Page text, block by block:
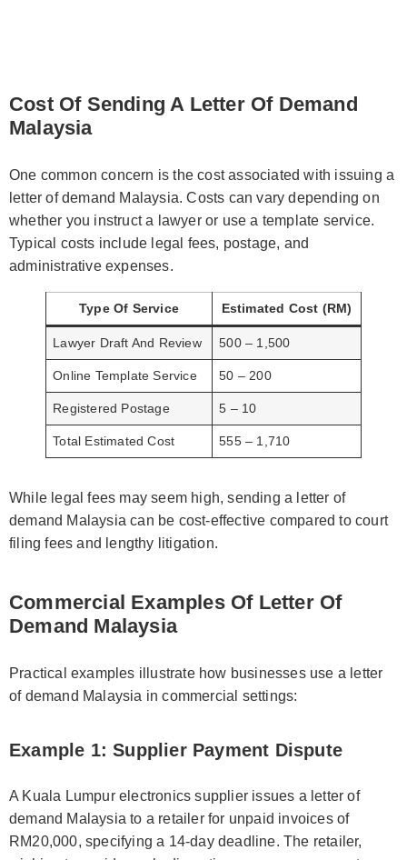
Cost Of Sending A Letter Of Demand
Malaysia
One common concern is the cost associated with issuing a
letter of demand Malaysia. Costs can vary depending on
whether you instruct a lawyer or use a template service.
Typical costs include legal fees, postage, and
administrative expenses.
Type Of Service Estimated Cost (RM)
Lawyer Draft And Review 500 – 1,500
Online Template Service 50 – 200
Registered Postage 5 – 10
Total Estimated Cost 555 – 1,710
While legal fees may seem high, sending a letter of
demand Malaysia can be cost-effective compared to court
filing fees and lengthy litigation.
Commercial Examples Of Letter Of
Demand Malaysia
Practical examples illustrate how businesses use a letter
of demand Malaysia in commercial settings:
Example 1: Supplier Payment Dispute
A Kuala Lumpur electronics supplier issues a letter of
demand Malaysia to a retailer for unpaid invoices of
RM20,000, specifying a 14-day deadline. The retailer,